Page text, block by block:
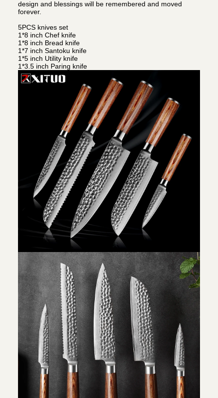
design and blessings will be remembered and moved
forever.
5PCS knives set
1*8 inch Chef knife
1*8 inch Bread knife
1*7 inch Santoku knife
1*5 inch Utility knife
1*3.5 inch Paring knife